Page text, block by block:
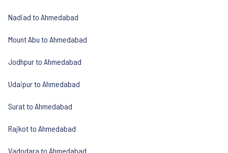
Nadiad to Ahmedabad
Mount Abu to Ahmedabad
Jodhpur to Ahmedabad
Udaipur to Ahmedabad
Surat to Ahmedabad
Rajkot to Ahmedabad
Vadodara to Ahmedabad